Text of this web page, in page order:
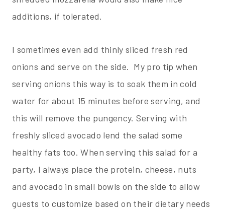
additions, if tolerated.
I sometimes even add thinly sliced fresh red
onions and serve on the side. My pro tip when
serving onions this way is to soak them in cold
water for about 15 minutes before serving, and
this will remove the pungency. Serving with
freshly sliced avocado lend the salad some
healthy fats too. When serving this salad for a
party, I always place the protein, cheese, nuts
and avocado in small bowls on the side to allow
guests to customize based on their dietary needs